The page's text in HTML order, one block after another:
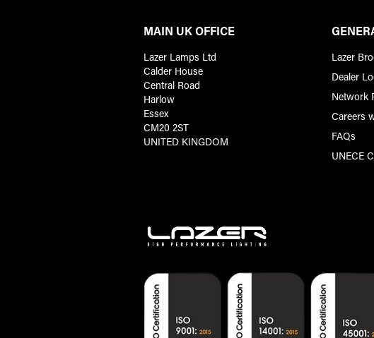
MAIN UK OFFICE
Lazer Lamps Ltd
Calder House
Central Road
Harlow
Essex
CM20 2ST
UNITED KINGDOM
Lazer
Dealer
Network
Careers
FAQs
UNECE